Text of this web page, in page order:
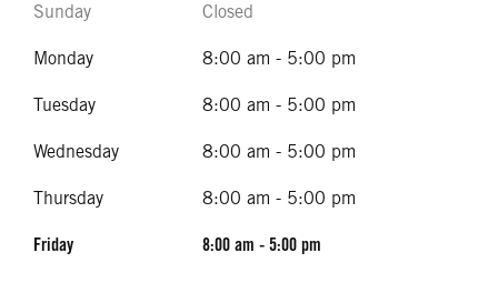
Sunday Closed
Monday 8:00 am - 5:00 pm
Tuesday 8:00 am - 5:00 pm
Wednesday 8:00 am - 5:00 pm
Thursday 8:00 am - 5:00 pm
Friday 8:00 am - 5:00 pm